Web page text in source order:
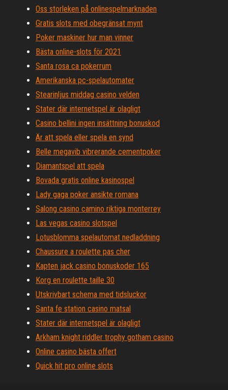
Oss storleken på onlinespelmarknaden
Gratis slots med obegränsat mynt
Poker maskiner hur man vinner
Bästa online-slots för 2021
Santa rosa ca pokerrum
Amerikanska pc-spelautomater
Stearinljus middag casino velden
Stater där internetspel är olagligt
Casino bellini ingen insättning bonuskod
Är att spela eller spela en synd
Belle megavib vibrerande cementpoker
Diamantspel att spela
Bovada gratis online kasinospel
Lady gaga poker ansikte romana
Salong casino camino riktiga monterrey
Las vegas casino slotspel
Lotusblomma spelautomat nedladdning
Chaussure a roulette pas cher
Kapten jack casino bonuskoder 165
Korg en roulette taille 30
Utskrivbart schema med tidsluckor
Santa fe station casino matsal
Stater där internetspel är olagligt
Arkham knight riddler trophy gotham casino
Online casino bästa offert
Quick hit pro online slots